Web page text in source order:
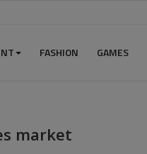
FASHION GAMES
market